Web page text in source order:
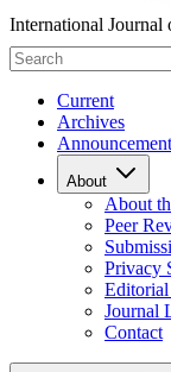
International Journal
Current
Archives
About
About
Peer
Privacy
Editorial
Journal
Contact